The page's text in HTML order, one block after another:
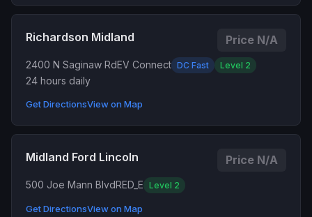
Richardson Midland Price N/A
2400 N Saginaw RdEV Connect DC Fast Level 2
24 hours daily
Get DirectionsView on Map
Midland Ford Lincoln Price N/A
500 Joe Mann BlvdRED_E Level 2
Get DirectionsView on Map